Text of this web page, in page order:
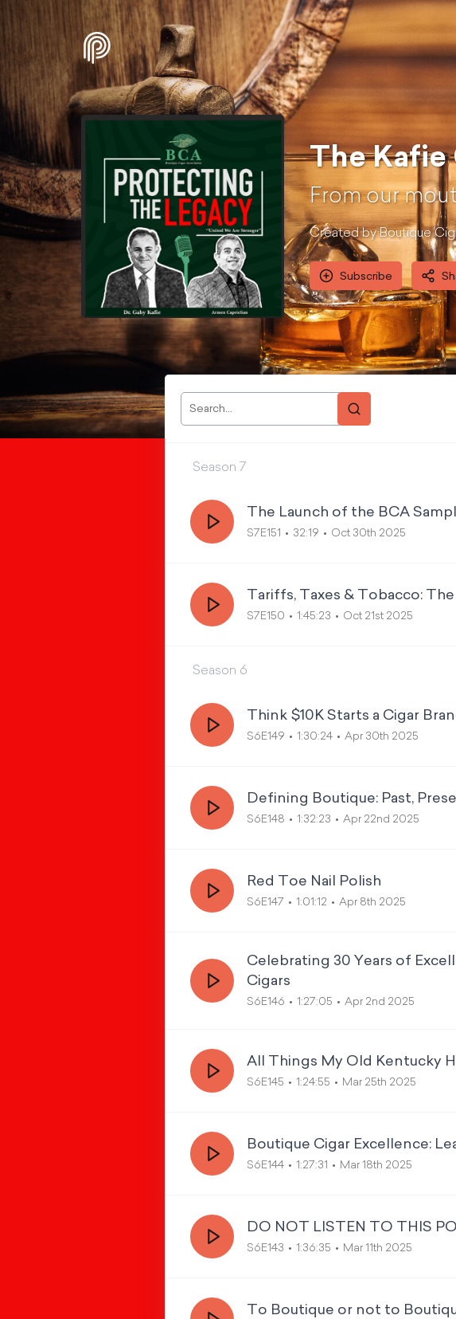
The
From our
Created by Boutique
Subscribe
Season 7
The Launch of the BCA
S7E151 32:19 Oct 30th 2025
Tariffs, Taxes & Tobacco:
S7E150 1:45:23 Oct 21st 2025
Season 6
Think $10K Starts a Cigar
S6E149 1:30:24 Apr 30th 2025
Defining Boutique: Past,
S6E148 1:32:23 Apr 22nd 2025
Red Toe Nail Polish
S6E147 1:01:12 Apr 8th 2025
Celebrating 30 Years of
Cigars
S6E146 1:27:05 Apr 2nd 2025
All Things My Old Kentucky
S6E145 1:24:55 Mar 25th 2025
Boutique Cigar Excellence:
S6E144 1:27:31 Mar 18th 2025
DO NOT LISTEN TO THIS
S6E143 1:36:35 Mar 11th 2025
To Boutique or not to